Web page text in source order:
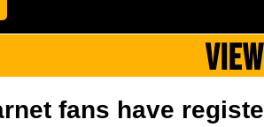
fans have